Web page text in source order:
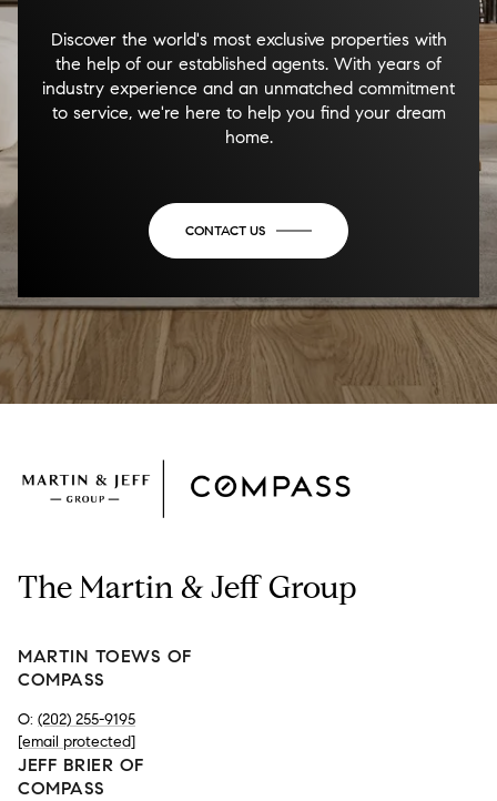
Discover the world's most exclusive properties with
the help of our established agents. With years of
industry experience and an unmatched commitment
to service, we're here to help you find your dream
home.
CONTACT US
The Martin & Jeff Group
MARTIN TOEWS OF
COMPASS
O: (202) 255-9195
[email protected]
JEFF BRIER OF
COMPASS